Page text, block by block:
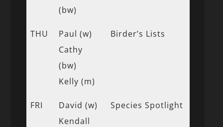
(bw)
THU
Paul (w)
Cathy
(bw)
Kelly (m)
Birder’s Lists
FRI
David (w)
Kendall
Species Spotlight